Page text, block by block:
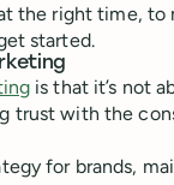
the right time, to
started.
is that it’s not
trust with the
for brands,